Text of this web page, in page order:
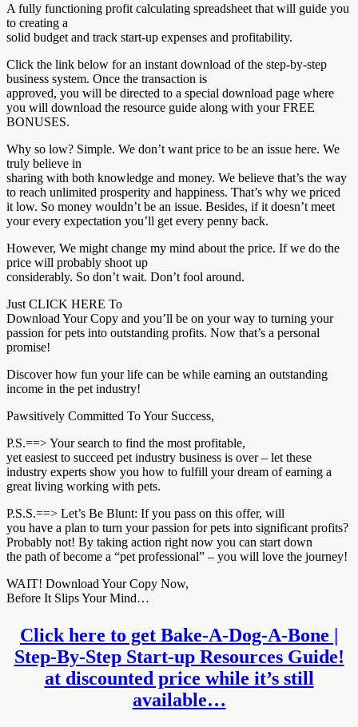
A fully functioning profit calculating spreadsheet that will guide you
to creating a
solid budget and track start-up expenses and profitability.
Click the link below for an instant download of the step-by-step
business system. Once the transaction is
approved, you will be directed to a special download page where
you will download the resource guide along with your FREE
BONUSES.
Why so low? Simple. We don’t want price to be an issue here. We
truly believe in
sharing with both knowledge and money. We believe that’s the way
to reach unlimited prosperity and happiness. That’s why we priced
it low. So money wouldn’t be an issue. Besides, if it doesn’t meet
your every expectation you’ll get every penny back.
However, We might change my mind about the price. If we do the
price will probably shoot up
considerably. So don’t wait. Don’t fool around.
Just CLICK HERE To
Download Your Copy and you’ll be on your way to turning your
passion for pets into outstanding profits. Now that’s a personal
promise!
Discover how fun your life can be while earning an outstanding
income in the pet industry!
Pawsitively Committed To Your Success,
P.S.==> Your search to find the most profitable,
yet easiest to succeed pet industry business is over – let these
industry experts show you how to fulfill your dream of earning a
great living working with pets.
P.S.S.==> Let’s Be Blunt: If you pass on this offer, will
you have a plan to turn your passion for pets into significant profits?
Probably not! By taking action right now you can start down
the path of become a “pet professional” – you will love the journey!
WAIT! Download Your Copy Now,
Before It Slips Your Mind…
Click here to get Bake-A-Dog-A-Bone |
Step-By-Step Start-up Resources Guide!
at discounted price while it’s still
available…